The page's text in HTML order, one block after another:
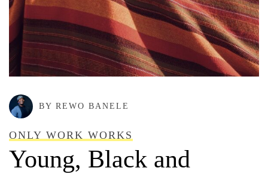
BY REWO BANELE
ONLY WORK WORKS
Young, Black and